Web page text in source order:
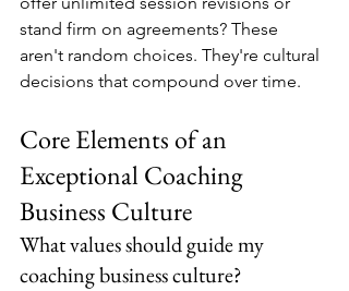
stand firm on agreements? These
aren't random choices. They're cultural
decisions that compound over time.
Core Elements of an
Exceptional Coaching
Business Culture
What values should guide my
coaching business culture?